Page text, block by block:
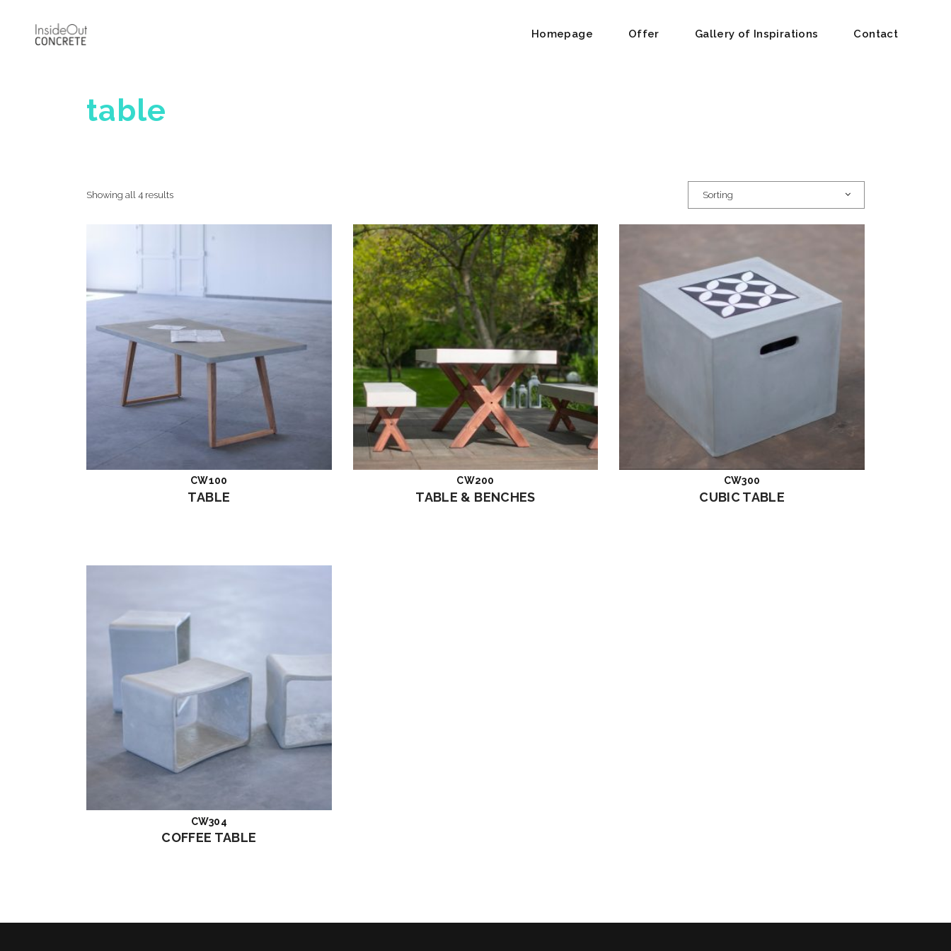
Homepage Offer Gallery of Inspirations Contact
table
Showing all 4 results Sorting
Read more
TABLE
CW100
Read more
TABLE & BENCHES
CW200
Read more
CUBIC TABLE
CW300
Read more
COFFEE TABLE
CW304